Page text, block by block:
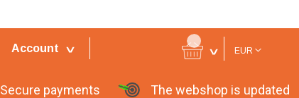
Currency
EUR
Account
Secure payments
The webshop is updated